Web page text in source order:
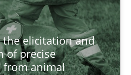
the elicitation and
of precise
animal